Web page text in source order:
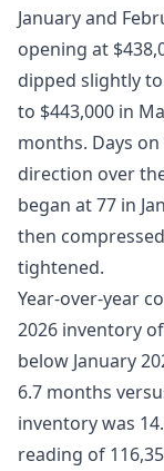
January and
opening at
dipped slightly
to $443,000 in
months. Days
direction over
began at 77 in
then
tightened.
Year-over-year
2026 inventory
below January
6.7 months
inventory was
reading of